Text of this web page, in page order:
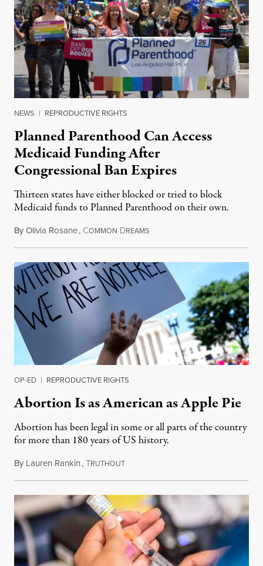
NEWS | REPRODUCTIVE RIGHTS
Planned Parenthood Can Access
Medicaid Funding After
Congressional Ban Expires
Thirteen states have either blocked or tried to block
Medicaid funds to Planned Parenthood on their own.
ByOlivia Rosane, COMMON DREAMSJuly 6, 2026
OP-ED | REPRODUCTIVE RIGHTS
Abortion Is as American as Apple Pie
Abortion has been legal in some or all parts of the country
for more than 180 years of US history.
By Lauren Rankin,TRUTHOUTJuly 3, 2026